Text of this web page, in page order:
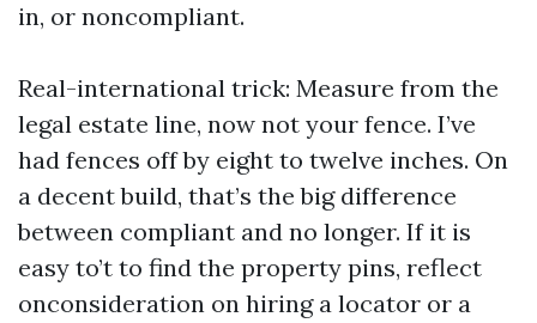
in, or noncompliant.
Real-international trick: Measure from the
legal estate line, now not your fence. I’ve
had fences off by eight to twelve inches. On
a decent build, that’s the big difference
between compliant and no longer. If it is
easy to’t to find the property pins, reflect
onconsideration on hiring a locator or a